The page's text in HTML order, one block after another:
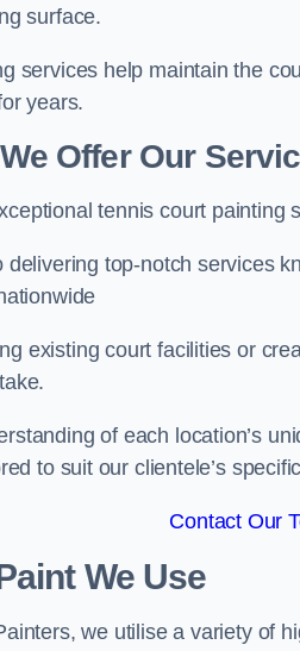
surface.
services help maintain the
years.
Offer Our
tennis court painting
delivering top-notch services
existing court facilities or
of each location’s
to suit our clientele’s
Contact Our
We Use
we utilise a variety of